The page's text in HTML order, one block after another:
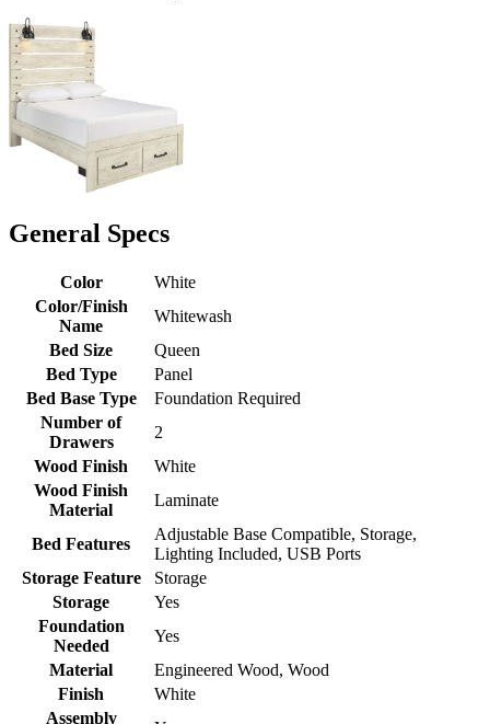
General Specs
Color
White
Color/Finish
Name
Whitewash
Bed Size
Queen
Bed Type
Panel
Bed Base Type
Foundation Required
Number of
Drawers
2
Wood Finish
White
Wood Finish
Material
Laminate
Bed Features
Adjustable Base Compatible, Storage,
Lighting Included, USB Ports
Storage Feature
Storage
Storage
Yes
Foundation
Needed
Yes
Material
Engineered Wood, Wood
Finish
White
Assembly